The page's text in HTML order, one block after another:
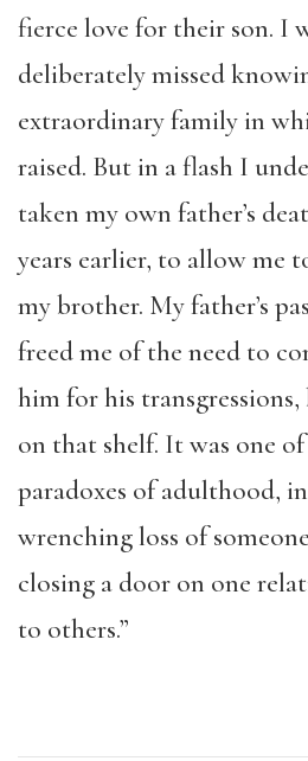
fierce love for their son. I
deliberately missed
extraordinary family in
raised. But in a flash I
taken my own father’s
years earlier, to allow me
my brother. My father’s
freed me of the need to
him for his
on that shelf. It was one
paradoxes of adulthood,
wrenching loss of
closing a door on one
to others.”